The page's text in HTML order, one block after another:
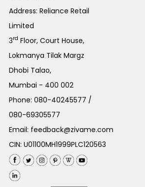
Address: Reliance Retail
Limited
3rd Floor, Court House,
Lokmanya Tilak Margz
Dhobi Talao,
Mumbai - 400 002
Phone:080-40245577 /
080-69305577
Email: feedback@zivame.com
CIN: U01100MH1999PLC120563